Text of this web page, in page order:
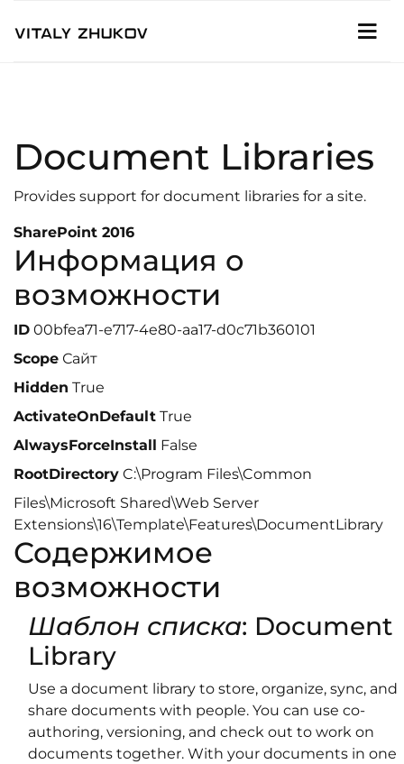
Document Libraries
Provides support for document libraries for a site.
SharePoint 2016
Информация о
возможности
ID 00bfea71-e717-4e80-aa17-d0c71b360101
Scope Сайт
Hidden True
ActivateOnDefault True
AlwaysForceInstall False
RootDirectory C:\Program Files\Common
Files\Microsoft Shared\Web Server
Extensions\16\Template\Features\DocumentLibrary
Содержимое
возможности
Шаблон списка: Document
Library
Use a document library to store, organize, sync, and
share documents with people. You can use co-
authoring, versioning, and check out to work on
documents together. With your documents in one